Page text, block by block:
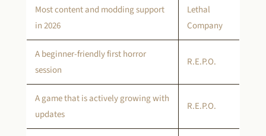
Most content and modding support
in 2026
Lethal
Company
A beginner-friendly first horror
session
R.E.P.O.
A game that is actively growing with
updates
R.E.P.O.